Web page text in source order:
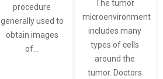
procedure
generally used to
obtain images
of…
The tumor
microenvironment
includes many
types of cells
around the
tumor. Doctors